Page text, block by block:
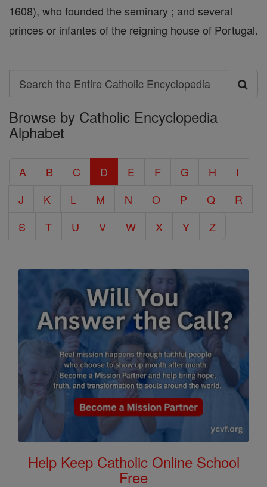
1608), who founded the seminary ; and several
princes or infantes of the reigning house of Portugal.
Search
Search
the
Entire
Encyclopedia
Browse by Catholic Encyclopedia
Alphabet
A B C D E F G H
I
J
K L M N O P Q
R
S
T U V W X Y Z
Help Keep Catholic Online School
Free